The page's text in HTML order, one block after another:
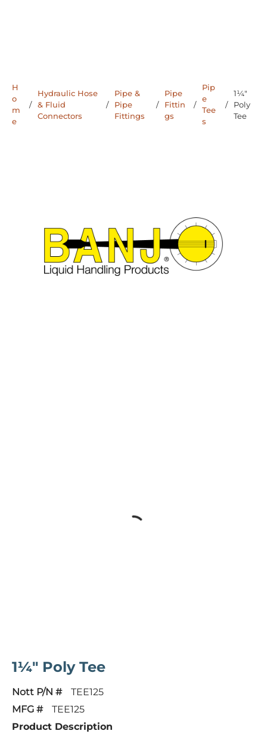
H
o
m
e
/
Hydraulic Hose
& Fluid
Connectors
/
Pipe &
Pipe
Fittings
/
Pipe
Fittin
gs
/
Pip
e
Tee
s
/
1¼"
Poly
Tee
1¼" Poly Tee
Nott P/N #
TEE125
MFG #
TEE125
Product Description